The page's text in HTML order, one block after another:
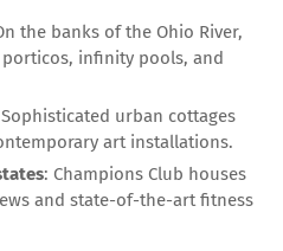
the banks of the Ohio River,
infinity pools, and
urban cottages
art installations.
: Champions Club houses
and state-of-the-art fitness